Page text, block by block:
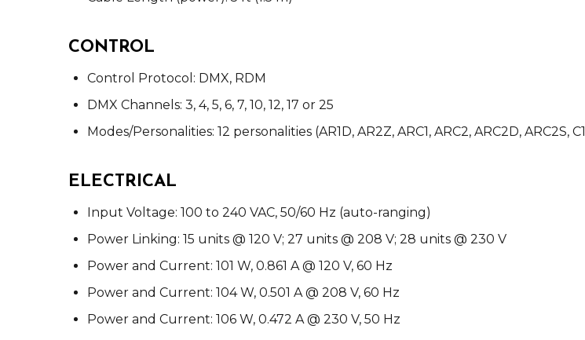
CONTROL
Control Protocol: DMX, RDM
DMX Channels: 3, 4, 5, 6, 7, 10, 12, 17 or 25
Modes/Personalities: 12 personalities (AR1D, AR2Z, ARC1, ARC2, ARC2D, ARC2S,
ELECTRICAL
Input Voltage: 100 to 240 VAC, 50/60 Hz (auto-ranging)
Power Linking: 15 units @ 120 V; 27 units @ 208 V; 28 units @ 230 V
Power and Current: 101 W, 0.861 A @ 120 V, 60 Hz
Power and Current: 104 W, 0.501 A @ 208 V, 60 Hz
Power and Current: 106 W, 0.472 A @ 230 V, 50 Hz